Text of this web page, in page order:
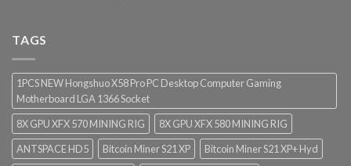
TAGS
1PCS NEW Hongshuo X58 Pro PC Desktop Computer Gaming
Motherboard LGA 1366 Socket
8X GPU XFX 570 MINING RIG
8X GPU XFX 580 MINING RIG
ANTSPACE HD5
Bitcoin Miner S21 XP
Bitcoin Miner S21 XP+ Hyd